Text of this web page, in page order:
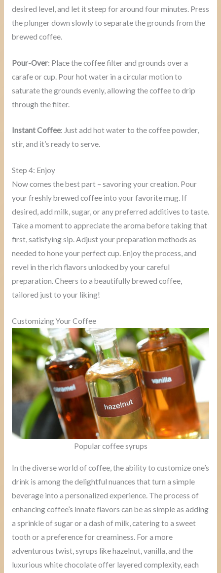
desired level, and let it steep for around four minutes. Press
the plunger down slowly to separate the grounds from the
brewed coffee.
Pour-Over: Place the coffee filter and grounds over a
carafe or cup. Pour hot water in a circular motion to
saturate the grounds evenly, allowing the coffee to drip
through the filter.
Instant Coffee: Just add hot water to the coffee powder,
stir, and it’s ready to serve.
Step 4: Enjoy
Now comes the best part – savoring your creation. Pour
your freshly brewed coffee into your favorite mug. If
desired, add milk, sugar, or any preferred additives to taste.
Take a moment to appreciate the aroma before taking that
first, satisfying sip. Adjust your preparation methods as
needed to hone your perfect cup. Enjoy the process, and
revel in the rich flavors unlocked by your careful
preparation. Cheers to a beautifully brewed coffee,
tailored just to your liking!
Customizing Your Coffee
Popular coffee syrups
In the diverse world of coffee, the ability to customize one’s
drink is among the delightful nuances that turn a simple
beverage into a personalized experience. The process of
enhancing coffee’s innate flavors can be as simple as adding
a sprinkle of sugar or a dash of milk, catering to a sweet
tooth or a preference for creaminess. For a more
adventurous twist, syrups like hazelnut, vanilla, and the
luxurious white chocolate offer layered complexity, each